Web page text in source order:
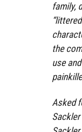
family,
the
use
Asked